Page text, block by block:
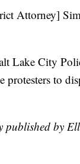
Attorney]
Lake City
protesters to
by